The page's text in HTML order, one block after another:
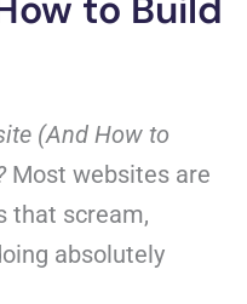
(And How to
Most websites are
that scream,
absolutely